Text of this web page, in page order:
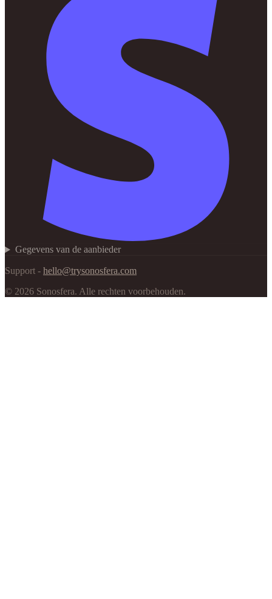
Gegevens van de aanbieder
Support - hello@trysonosfera.com
© 2026 Sonosfera. Alle rechten voorbehouden.